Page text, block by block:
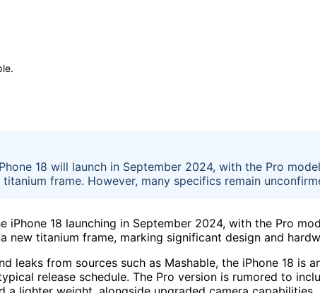
18 will launch in September 2024, with the Pro
frame. However, many specifics remain
iPhone 18 launching in September 2024, with the Pro
new titanium frame, marking significant design and
leaks from sources such as Mashable, the iPhone 18 is
release schedule. The Pro version is rumored to